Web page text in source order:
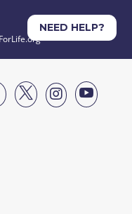
NEED HELP?


